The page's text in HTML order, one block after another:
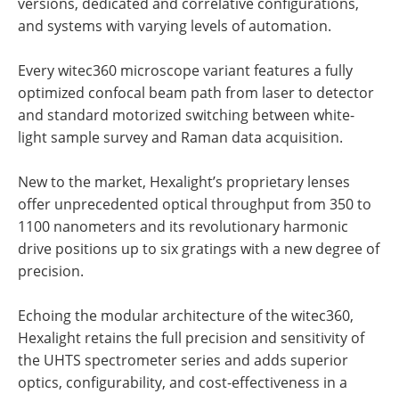
versions, dedicated and correlative configurations,
and systems with varying levels of automation.
Every witec360 microscope variant features a fully
optimized confocal beam path from laser to detector
and standard motorized switching between white-
light sample survey and Raman data acquisition.
New to the market, Hexalight’s proprietary lenses
offer unprecedented optical throughput from 350 to
1100 nanometers and its revolutionary harmonic
drive positions up to six gratings with a new degree of
precision.
Echoing the modular architecture of the witec360,
Hexalight retains the full precision and sensitivity of
the UHTS spectrometer series and adds superior
optics, configurability, and cost-effectiveness in a